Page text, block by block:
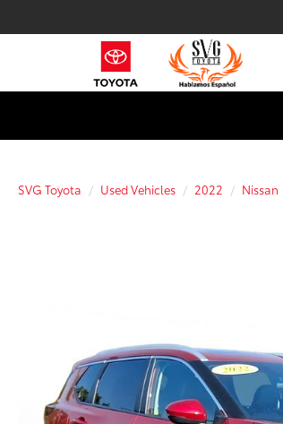
SVG Toyota Used Vehicles 2022 Nissan